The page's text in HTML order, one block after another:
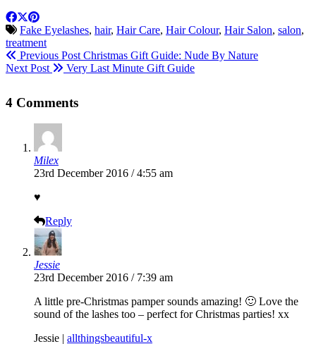
Fake Eyelashes, hair, Hair Care, Hair Colour, Hair Salon, salon,
treatment
Previous Post Christmas Gift Guide: Nude By Nature
Next Post
Very Last Minute Gift Guide
4 Comments
Milex
23rd December 2016 / 4:55 am
♥
Reply
Jessie
23rd December 2016 / 7:39 am
A little pre-Christmas pamper sounds amazing! 🙂 Love the
sound of the lashes too – perfect for Christmas parties! xx
Jessie | allthingsbeautiful-x